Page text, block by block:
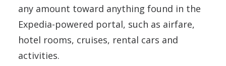
any amount toward anything found in the
Expedia-powered portal, such as airfare,
hotel rooms, cruises, rental cars and
activities.